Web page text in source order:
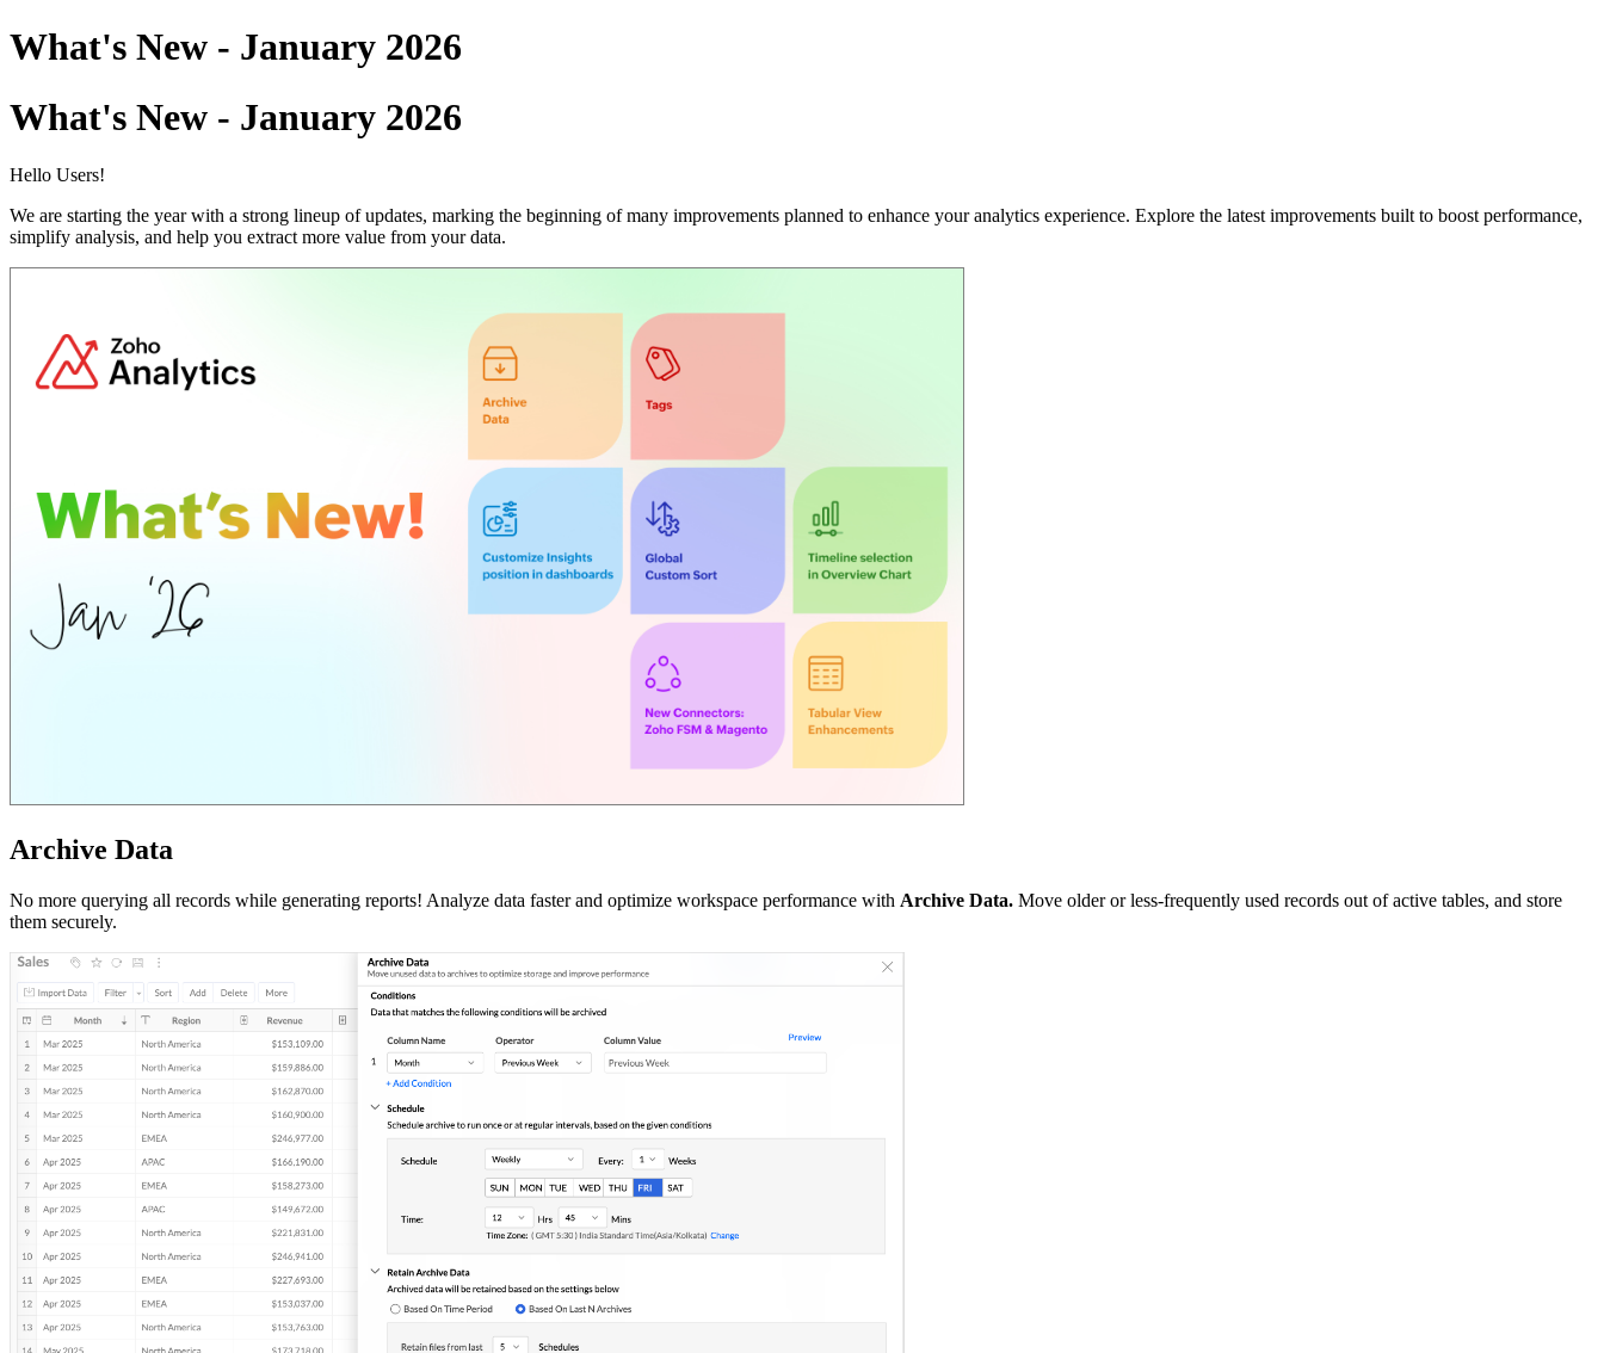
What's New - January 2026
What's New - January 2026
Hello Users!
We are starting the year with a strong lineup of updates, marking the beginning of many improvements planned to enhance your analytics experience. Explore the latest improvements built to boost performance,
simplify analysis, and help you extract more value from your data.
Archive Data
No more querying all records while generating reports! Analyze data faster and optimize workspace performance with Archive Data. Move older or less-frequently used records out of active tables, and store
them securely.